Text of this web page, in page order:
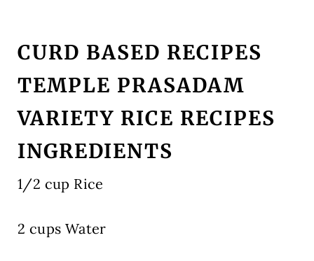
CURD BASED RECIPES
TEMPLE PRASADAM
VARIETY RICE RECIPES
INGREDIENTS
1/2 cup Rice
2 cups Water